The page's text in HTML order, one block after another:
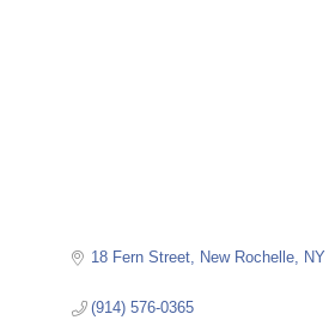
18 Fern Street New Rochelle NY
(914) 576-0365